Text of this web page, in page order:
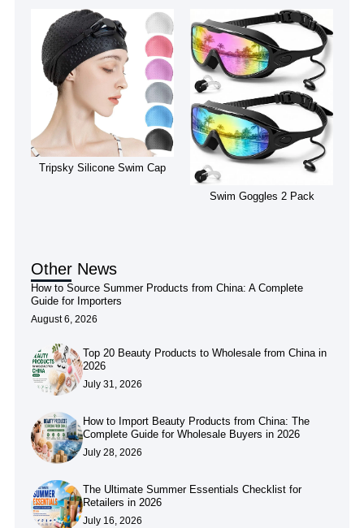
Tripsky Silicone Swim Cap
Swim Goggles 2 Pack
Other News
How to Source Summer Products from China: A Complete
Guide for Importers
August 6, 2026
Top 20 Beauty Products to Wholesale from China in
2026
July 31, 2026
How to Import Beauty Products from China: The
Complete Guide for Wholesale Buyers in 2026
July 28, 2026
The Ultimate Summer Essentials Checklist for
Retailers in 2026
July 16, 2026